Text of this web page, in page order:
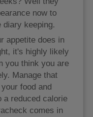
now to
diary keeping.
appetite does in
it's highly likely
you think you are
Manage that
food and
a reduced calorie
comes in